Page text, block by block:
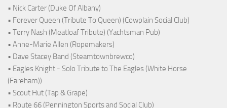
• Nick Carter (Duke Of Albany)
• Forever Queen (Tribute To Queen) (Cowplain Social Club)
• Terry Nash (Meatloaf Tribute) (Yachtsman Pub)
• Anne-Marie Allen (Ropemakers)
• Dave Stacey Band (Steamtownbrewco)
• Eagles Knight - Solo Tribute to The Eagles (White Horse
(Fareham))
• Scout Hut (Tap & Grape)
• Route 66 (Pennington Sports and Social Club)